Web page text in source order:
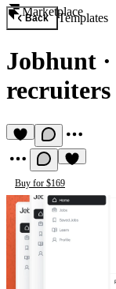
Marketplace
Back Templates
Jobhunt ·
recruiters
Buy for $169